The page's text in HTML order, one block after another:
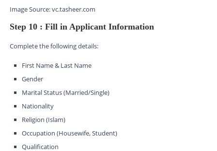
Image Source: vc.tasheer.com
Step 10 : Fill in Applicant Information
Complete the following details:
First Name & Last Name
Gender
Marital Status (Married/Single)
Nationality
Religion (Islam)
Occupation (Housewife, Student)
Qualification